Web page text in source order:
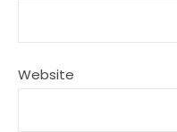
Website